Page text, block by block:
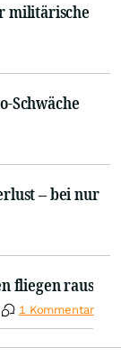
militärische
Schwäche
– bei nur
fliegen raus
1 Kommentar